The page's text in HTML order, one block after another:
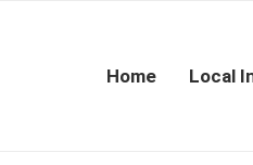
Home Local